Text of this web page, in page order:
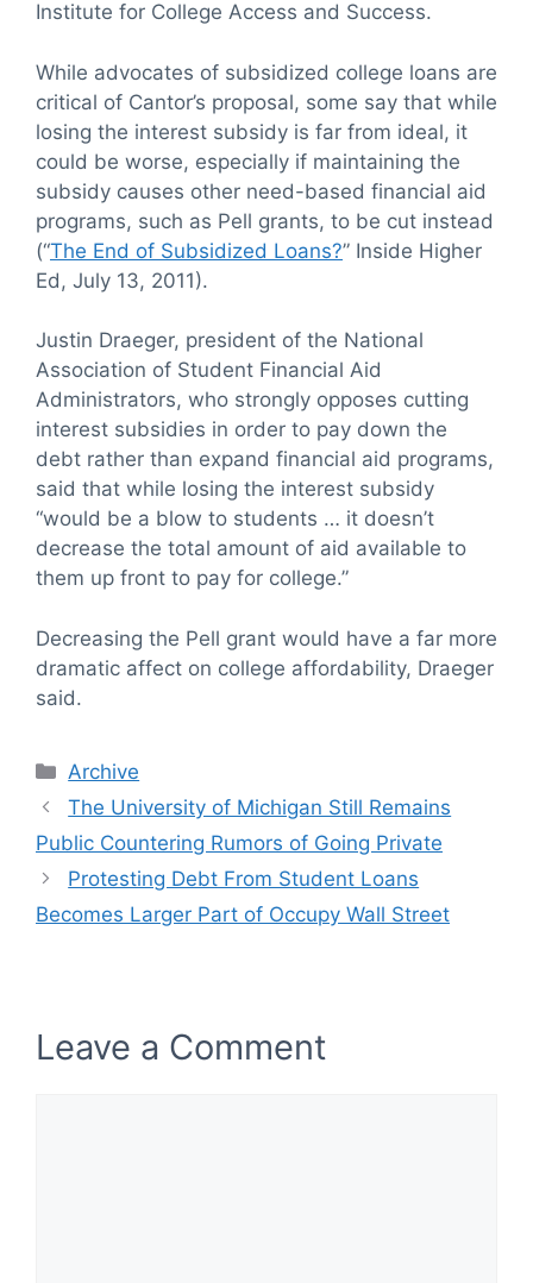
Institute for College Access and Success.
While advocates of subsidized college loans are
critical of Cantor’s proposal, some say that while
losing the interest subsidy is far from ideal, it
could be worse, especially if maintaining the
subsidy causes other need-based financial aid
programs, such as Pell grants, to be cut instead
(“The End of Subsidized Loans?” Inside Higher
Ed, July 13, 2011).
Justin Draeger, president of the National
Association of Student Financial Aid
Administrators, who strongly opposes cutting
interest subsidies in order to pay down the
debt rather than expand financial aid programs,
said that while losing the interest subsidy
“would be a blow to students … it doesn’t
decrease the total amount of aid available to
them up front to pay for college.”
Decreasing the Pell grant would have a far more
dramatic affect on college affordability, Draeger
said.
Categories
Archive
The University of Michigan Still Remains
Public Countering Rumors of Going Private
Protesting Debt From Student Loans
Becomes Larger Part of Occupy Wall Street
Leave a Comment